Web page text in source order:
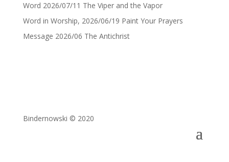
Word 2026/07/11 The Viper and the Vapor
Word in Worship, 2026/06/19 Paint Your Prayers
Message 2026/06 The Antichrist
Bindernowski © 2020